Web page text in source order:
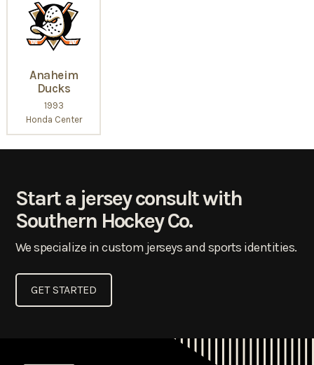
Anaheim
Ducks
1993
Honda Center
Start a jersey consult with
Southern Hockey Co.
We specialize in custom jerseys and sports identities.
GET STARTED